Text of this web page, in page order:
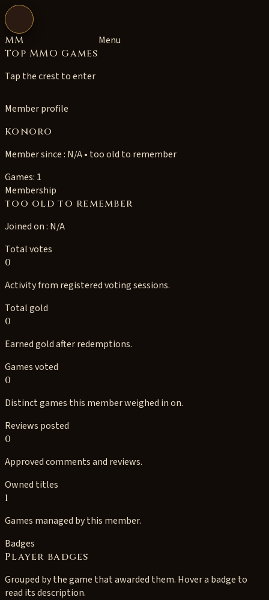
Open navigation
MM
Top MMO Games
Tap the crest to enter
Menu
Member profile
Konoro
Member since : N/A • too old to remember
Games: 1
Membership
too old to remember
Joined on : N/A
Total votes
0
Activity from registered voting sessions.
Total gold
0
Earned gold after redemptions.
Games voted
0
Distinct games this member weighed in on.
Reviews posted
0
Approved comments and reviews.
Owned titles
1
Games managed by this member.
Badges
Player badges
Grouped by the game that awarded them. Hover a badge to
read its description.